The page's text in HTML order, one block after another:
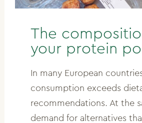
The
your protein
In many European
consumption exceeds
recommendations. At the
demand for alternatives